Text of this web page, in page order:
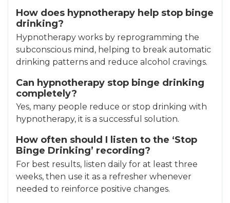
How does hypnotherapy help stop binge
drinking?
Hypnotherapy works by reprogramming the
subconscious mind, helping to break automatic
drinking patterns and reduce alcohol cravings.
Can hypnotherapy stop binge drinking
completely?
Yes, many people reduce or stop drinking with
hypnotherapy, it is a successful solution.
How often should I listen to the ‘Stop
Binge Drinking’ recording?
For best results, listen daily for at least three
weeks, then use it as a refresher whenever
needed to reinforce positive changes.